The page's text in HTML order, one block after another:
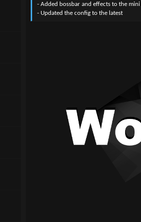
- Added bossbar and effects to the
- Updated the config to the latest